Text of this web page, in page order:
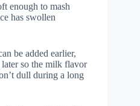
enough to mash
has swollen
be added earlier,
so the milk flavor
dull during a long